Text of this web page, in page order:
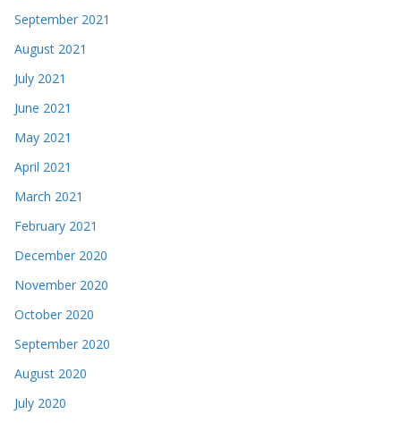
September 2021
August 2021
July 2021
June 2021
May 2021
April 2021
March 2021
February 2021
December 2020
November 2020
October 2020
September 2020
August 2020
July 2020